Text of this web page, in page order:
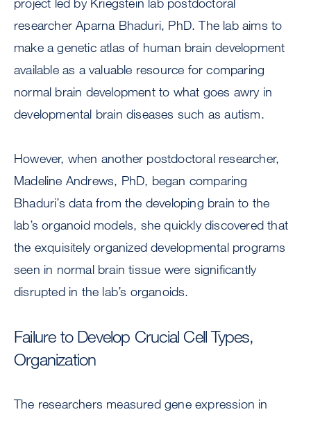
researcher Aparna Bhaduri, PhD. The lab aims to
make a genetic atlas of human brain development
available as a valuable resource for comparing
normal brain development to what goes awry in
developmental brain diseases such as autism.
However, when another postdoctoral researcher,
Madeline Andrews, PhD, began comparing
Bhaduri’s data from the developing brain to the
lab’s organoid models, she quickly discovered that
the exquisitely organized developmental programs
seen in normal brain tissue were significantly
disrupted in the lab’s organoids.
Failure to Develop Crucial Cell Types,
Organization
The researchers measured gene expression in